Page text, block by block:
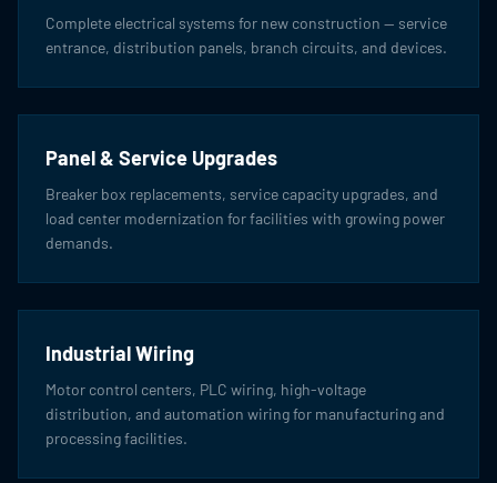
Complete electrical systems for new construction — service
entrance, distribution panels, branch circuits, and devices.
Panel & Service Upgrades
Breaker box replacements, service capacity upgrades, and
load center modernization for facilities with growing power
demands.
Industrial Wiring
Motor control centers, PLC wiring, high-voltage
distribution, and automation wiring for manufacturing and
processing facilities.